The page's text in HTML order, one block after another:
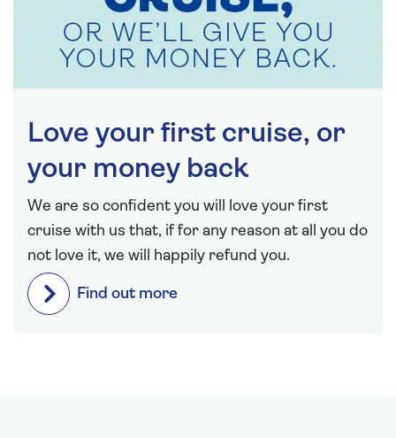
Love your first cruise, or
your money back
We are so confident you will love your first
cruise with us that, if for any reason at all you do
not love it, we will happily refund you.
Find out more